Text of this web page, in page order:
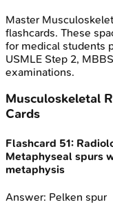
Master
flashcards. These
for medical students
USMLE Step 2,
examinations.
Musculoskeletal
Cards
Flashcard 51:
Metaphyseal spurs
metaphysis
Answer: Pelken spur